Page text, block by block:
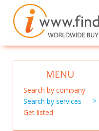
MENU
Search by company
Search by services
Get listed